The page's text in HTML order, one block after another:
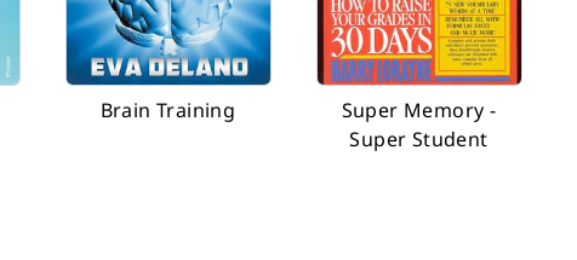
Brain Training
Super Memory -
Super Student